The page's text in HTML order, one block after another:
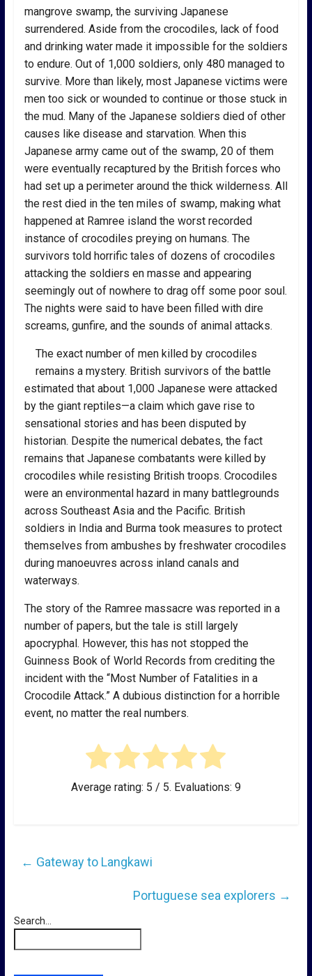
mangrove swamp, the surviving Japanese
surrendered. Aside from the crocodiles, lack of food
and drinking water made it impossible for the soldiers
to endure. Out of 1,000 soldiers, only 480 managed to
survive. More than likely, most Japanese victims were
men too sick or wounded to continue or those stuck in
the mud. Many of the Japanese soldiers died of other
causes like disease and starvation. When this
Japanese army came out of the swamp, 20 of them
were eventually recaptured by the British forces who
had set up a perimeter around the thick wilderness. All
the rest died in the ten miles of swamp, making what
happened at Ramree island the worst recorded
instance of crocodiles preying on humans. The
survivors told horrific tales of dozens of crocodiles
attacking the soldiers en masse and appearing
seemingly out of nowhere to drag off some poor soul.
The nights were said to have been filled with dire
screams, gunfire, and the sounds of animal attacks.
The exact number of men killed by crocodiles
remains a mystery. British survivors of the battle
estimated that about 1,000 Japanese were attacked
by the giant reptiles—a claim which gave rise to
sensational stories and has been disputed by
historian. Despite the numerical debates, the fact
remains that Japanese combatants were killed by
crocodiles while resisting British troops. Crocodiles
were an environmental hazard in many battlegrounds
across Southeast Asia and the Pacific. British
soldiers in India and Burma took measures to protect
themselves from ambushes by freshwater crocodiles
during manoeuvres across inland canals and
waterways.
The story of the Ramree massacre was reported in a
number of papers, but the tale is still largely
apocryphal. However, this has not stopped the
Guinness Book of World Records from crediting the
incident with the “Most Number of Fatalities in a
Crocodile Attack.” A dubious distinction for a horrible
event, no matter the real numbers.
Average rating: 5 / 5. Evaluations: 9
← Gateway to Langkawi
Portuguese sea explorers →
Search...